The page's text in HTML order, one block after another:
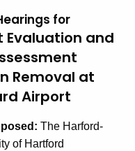
for
Evaluation and
Removal at
Airport
The Harford-
of Hartford